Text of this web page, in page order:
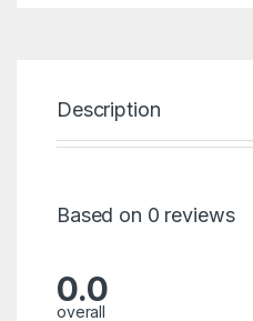
Description
Based on 0 reviews
0.0
overall